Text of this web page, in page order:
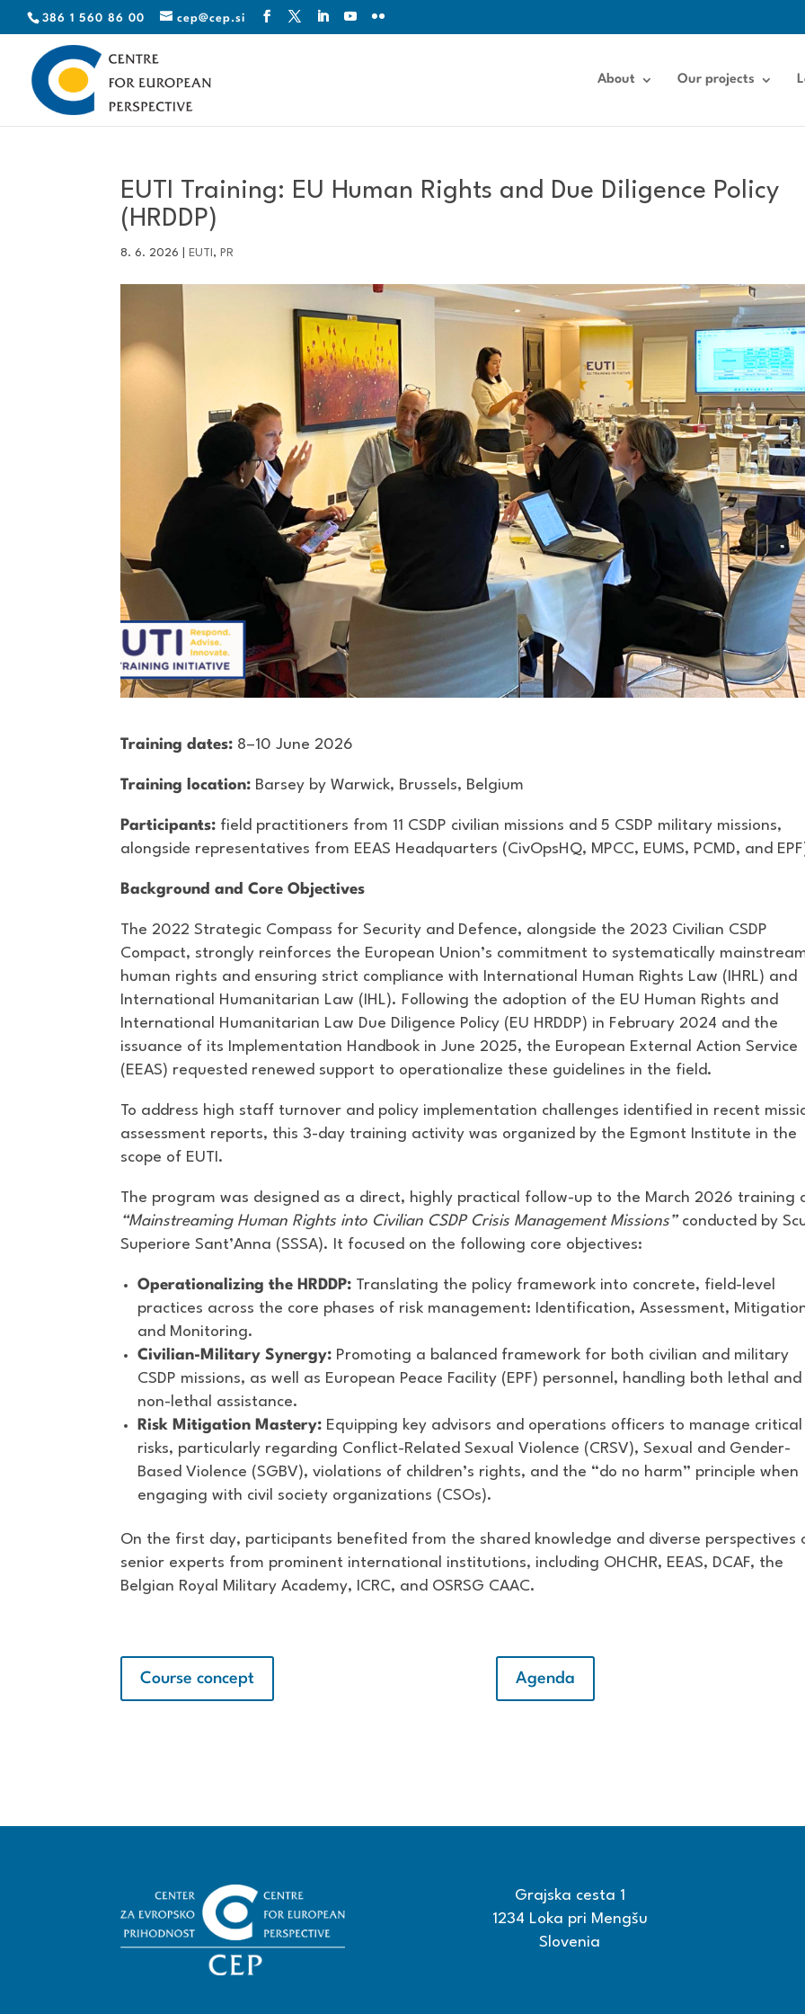
386 1 560 86 00 cep@cep.si
About Our projects
EUTI Training: EU Human Rights and Due Diligence Policy
(HRDDP)
8. 6. 2026 EUTI , PR
Training dates: 8–10 June 2026
Training location: Barsey by Warwick, Brussels, Belgium
Participants: field practitioners from 11 CSDP civilian missions and 5 CSDP military missions,
alongside representatives from EEAS Headquarters (CivOpsHQ, MPCC, EUMS, PCMD, and
Background and Core Objectives
The 2022 Strategic Compass for Security and Defence, alongside the 2023 Civilian CSDP
Compact, strongly reinforces the European Union’s commitment to systematically
human rights and ensuring strict compliance with International Human Rights Law (IHRL) and
International Humanitarian Law (IHL). Following the adoption of the EU Human Rights and
International Humanitarian Law Due Diligence Policy (EU HRDDP) in February 2024 and the
issuance of its Implementation Handbook in June 2025, the European External Action Service
(EEAS) requested renewed support to operationalize these guidelines in the field.
To address high staff turnover and policy implementation challenges identified in recent
assessment reports, this 3-day training activity was organized by the Egmont Institute in the
scope of EUTI.
The program was designed as a direct, highly practical follow-up to the March 2026 training
“Mainstreaming Human Rights into Civilian CSDP Crisis Management Missions”conducted by
Superiore Sant’Anna (SSSA). It focused on the following core objectives:
Operationalizing the HRDDP: Translating the policy framework into concrete, field-level
practices across the core phases of risk management: Identification, Assessment,
and Monitoring.
Civilian-Military Synergy: Promoting a balanced framework for both civilian and military
CSDP missions, as well as European Peace Facility (EPF) personnel, handling both lethal and
non-lethal assistance.
Risk Mitigation Mastery: Equipping key advisors and operations officers to manage critical
risks, particularly regarding Conflict-Related Sexual Violence (CRSV), Sexual and Gender-
Based Violence (SGBV), violations of children’s rights, and the “do no harm” principle when
engaging with civil society organizations (CSOs).
On the first day, participants benefited from the shared knowledge and diverse perspectives
senior experts from prominent international institutions, including OHCHR, EEAS, DCAF, the
Belgian Royal Military Academy, ICRC, and OSRSG CAAC.
Course concept Agenda
Grajska cesta 1
1234 Loka pri Mengšu
Slovenia